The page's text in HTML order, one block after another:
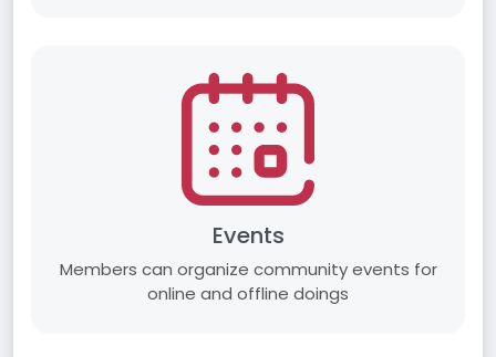
Events
Members can organize community events for
online and offline doings